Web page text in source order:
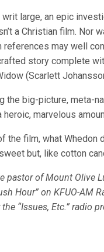
writ large, an epic
a Christian film. Nor
references may well
story complete
(Scarlett
the big-picture, meta-
marvelous
the film, what
but, like cotton
pastor of Mount Olive
Hour” on KFUO-AM
“Issues, Etc.” radio